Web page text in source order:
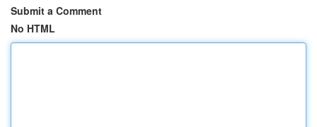
Submit a Comment
No HTML